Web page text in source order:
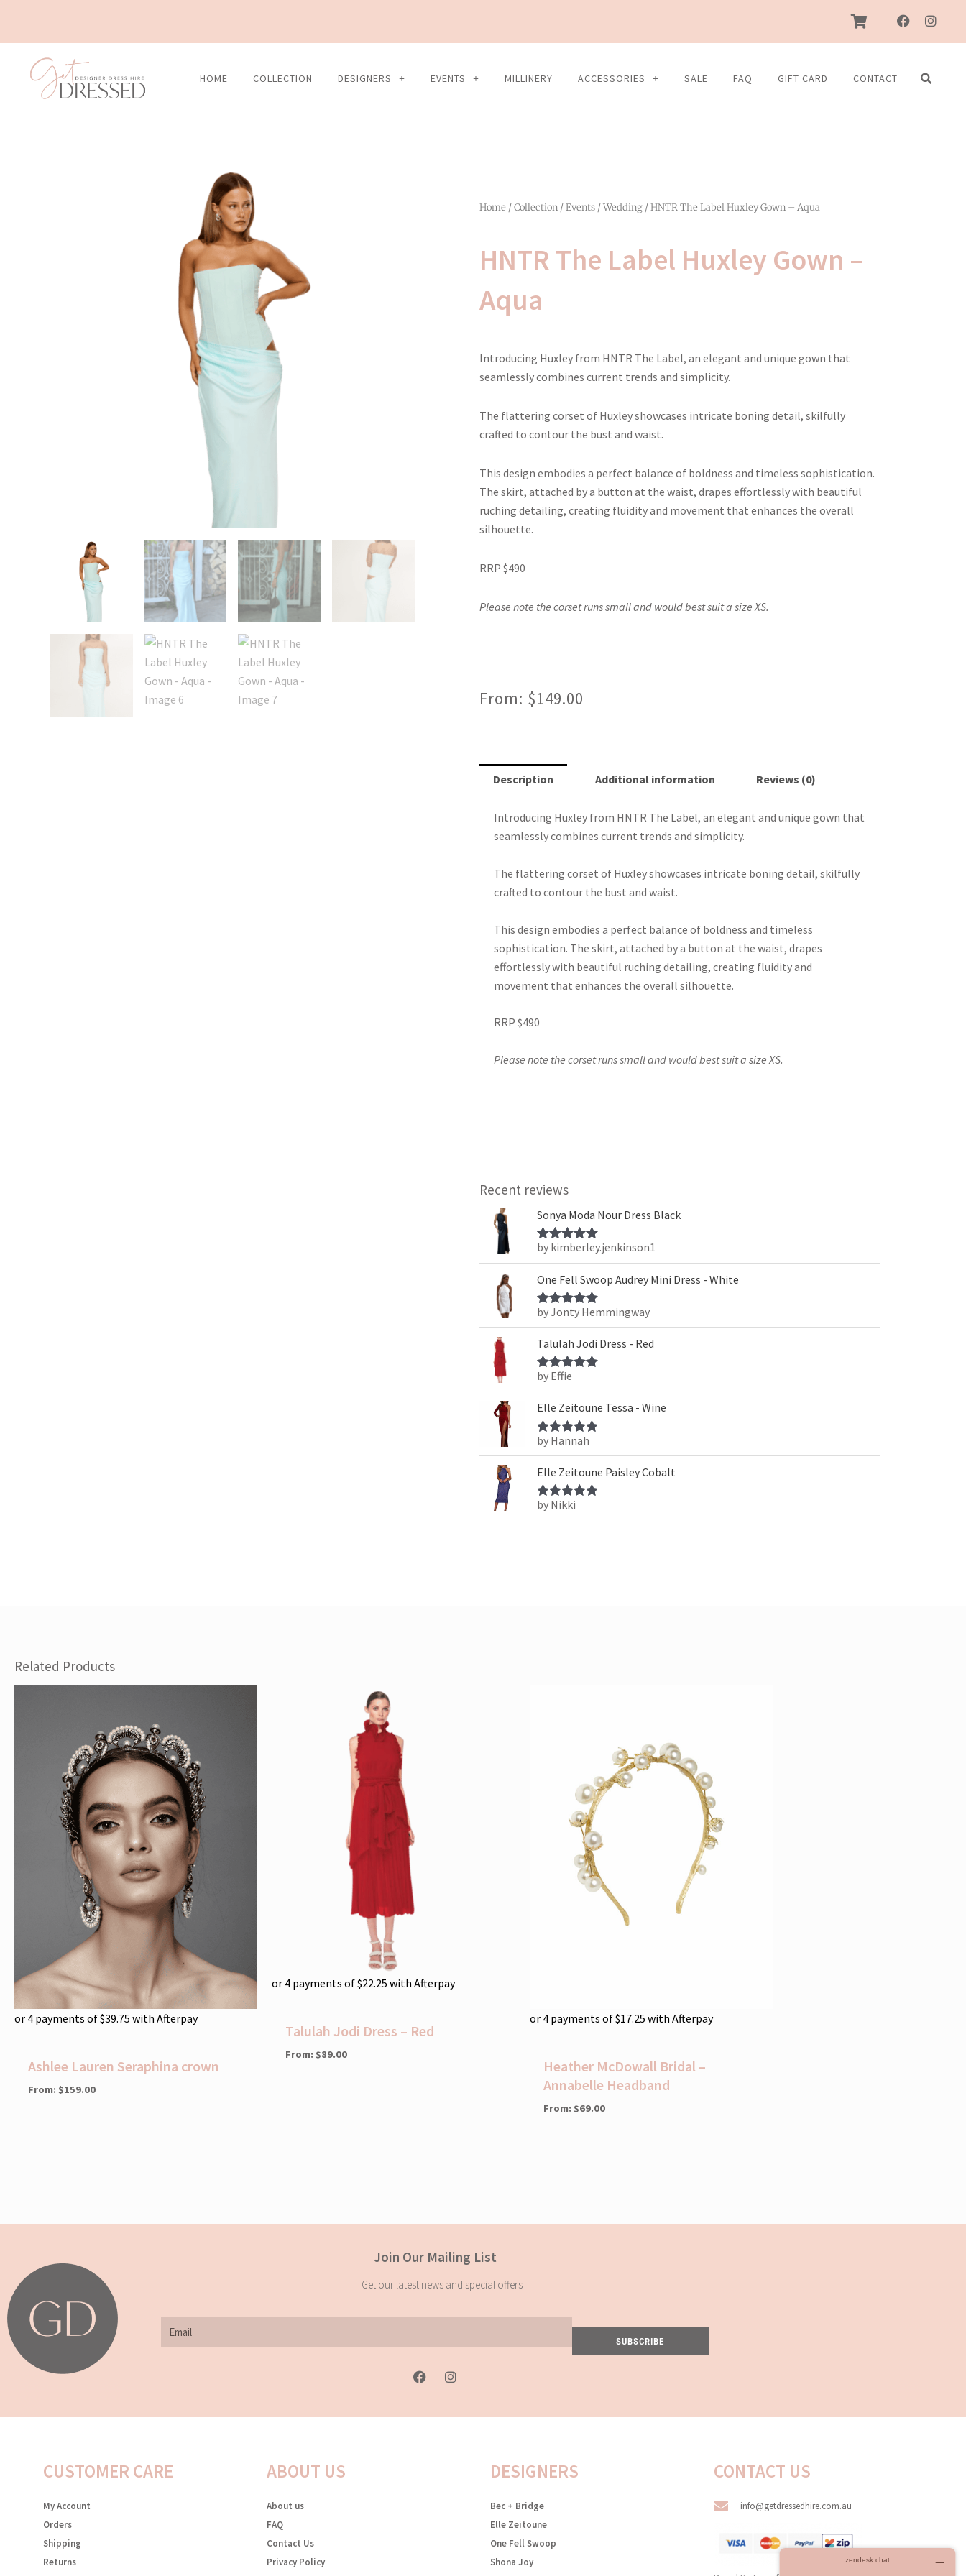
content
F
a
c
I
n
s
g
HOME COLLECTION DESIGNERS EVENTS MILLINERY ACCESSORIES SALE FAQ GIFT CARD CONTACT
Home/Collection/Events/Wedding/ HNTR The Label Huxley Gown – Aqua
HNTR The Label Huxley Gown –
Aqua
Introducing Huxley from HNTR The Label, an elegant and unique gown that
seamlessly combines current trends and simplicity.
The flattering corset of Huxley showcases intricate boning detail, skilfully
crafted to contour the bust and waist.
This design embodies a perfect balance of boldness and timeless sophistication.
The skirt, attached by a button at the waist, drapes effortlessly with beautiful
ruching detailing, creating fluidity and movement that enhances the overall
silhouette.
RRP $490
Please note the corset runs small and would best suit a size XS.
From: $149.00
Description Additional information Reviews (0)
Introducing Huxley from HNTR The Label, an elegant and unique gown that
seamlessly combines current trends and simplicity.
The flattering corset of Huxley showcases intricate boning detail, skilfully
crafted to contour the bust and waist.
This design embodies a perfect balance of boldness and timeless
sophistication. The skirt, attached by a button at the waist, drapes
effortlessly with beautiful ruching detailing, creating fluidity and
movement that enhances the overall silhouette.
RRP $490
Please note the corset runs small and would best suit a size XS.
Recent reviews
Sonya Moda Nour Dress Black
Rated5out
of 5
by kimberley.jenkinson1
One Fell Swoop Audrey Mini Dress - White
Rated5out
of 5
by Jonty Hemmingway
Talulah Jodi Dress - Red
Rated5
of 5
by Effie
Elle Zeitoune Tessa - Wine
Rated5out
of 5
by Hannah
Elle Zeitoune Paisley Cobalt
Rated5out
by Nikki
Related Products
or 4 payments of$39.75 with Afterpay
Ashlee Lauren Seraphina crown
From: $159.00
or 4 payments of$22.25 with Afterpay
Talulah Jodi Dress – Red
From: $89.00
or 4 payments of$17.25 with Afterpay
Heather McDowall Bridal –
Annabelle Headband
From: $69.00
Join Our Mailing List
Get our latest news and special offers
Email
SUBSCRIBE
F
a
e
I
n
t
CUSTOMER CARE
My Account
Orders
Shipping
Returns
ABOUT US
About us
FAQ
Contact Us
Privacy Policy
DESIGNERS
Bec + Bridge
Elle Zeitoune
One Fell Swoop
Shona Joy
CONTACT US
info@getdressedhire.com.au